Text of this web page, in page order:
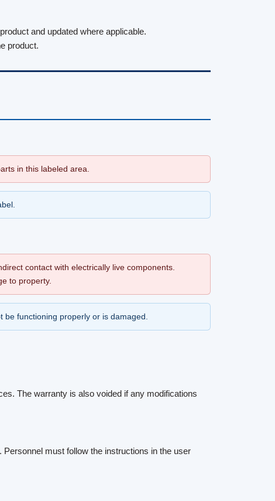
and updated where applicable.
product.
in this labeled area.
contact with electrically live components.
to property.
functioning properly or is damaged.
The warranty is also voided if any modifications
must follow the instructions in the user